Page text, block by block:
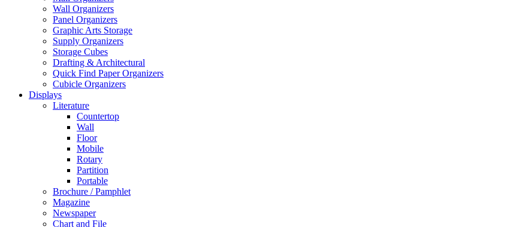
Wall Organizers
Panel Organizers
Graphic Arts Storage
Supply Organizers
Storage Cubes
Drafting & Architectural
Quick Find Paper Organizers
Cubicle Organizers
Displays
Literature
Countertop
Wall
Floor
Mobile
Rotary
Partition
Portable
Brochure / Pamphlet
Magazine
Newspaper
Chart and File